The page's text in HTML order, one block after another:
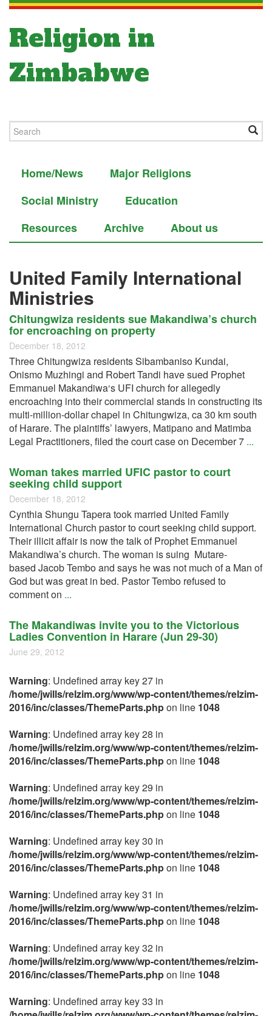
Religion in
Zimbabwe
Home/News
Major Religions
Social Ministry
Education
Resources
Archive About us
United Family International
Ministries
Chitungwiza residents sue Makandiwa’s church
for encroaching on property
December 18, 2012
Three Chitungwiza residents Sibambaniso Kundai,
Onismo Muzhingi and Robert Tandi have sued Prophet
Emmanuel Makandiwa‘s UFI church for allegedly
encroaching into their commercial stands in constructing its
multi-million-dollar chapel in Chitungwiza, ca 30 km south
of Harare. The plaintiffs’ lawyers, Matipano and Matimba
Legal Practitioners, filed the court case on December 7 ...
Woman takes married UFIC pastor to court
seeking child support
December 18, 2012
Cynthia Shungu Tapera took married United Family
International Church pastor to court seeking child support.
Their illicit affair is now the talk of Prophet Emmanuel
Makandiwa’s church. The woman is suing Mutare-
based Jacob Tembo and says he was not much of a Man of
God but was great in bed. Pastor Tembo refused to
comment on ...
The Makandiwas invite you to the Victorious
Ladies Convention in Harare (Jun 29-30)
June 29, 2012
Warning: Undefined array key 27 in
/home/jwills/relzim.org/www/wp-content/themes/relzim-
2016/inc/classes/ThemeParts.phpon line 1048
Warning: Undefined array key 28 in
/home/jwills/relzim.org/www/wp-content/themes/relzim-
2016/inc/classes/ThemeParts.phpon line 1048
Warning: Undefined array key 29 in
/home/jwills/relzim.org/www/wp-content/themes/relzim-
2016/inc/classes/ThemeParts.phpon line 1048
Warning: Undefined array key 30 in
/home/jwills/relzim.org/www/wp-content/themes/relzim-
2016/inc/classes/ThemeParts.phpon line 1048
Warning: Undefined array key 31 in
/home/jwills/relzim.org/www/wp-content/themes/relzim-
2016/inc/classes/ThemeParts.phpon line 1048
Warning: Undefined array key 32 in
/home/jwills/relzim.org/www/wp-content/themes/relzim-
2016/inc/classes/ThemeParts.phpon line 1048
Warning: Undefined array key 33 in